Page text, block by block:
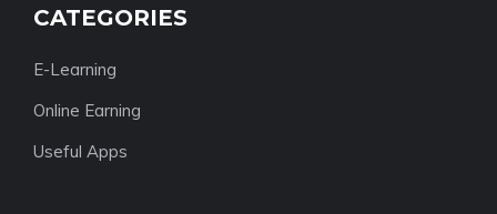
CATEGORIES
E-Learning
Online Earning
Useful Apps